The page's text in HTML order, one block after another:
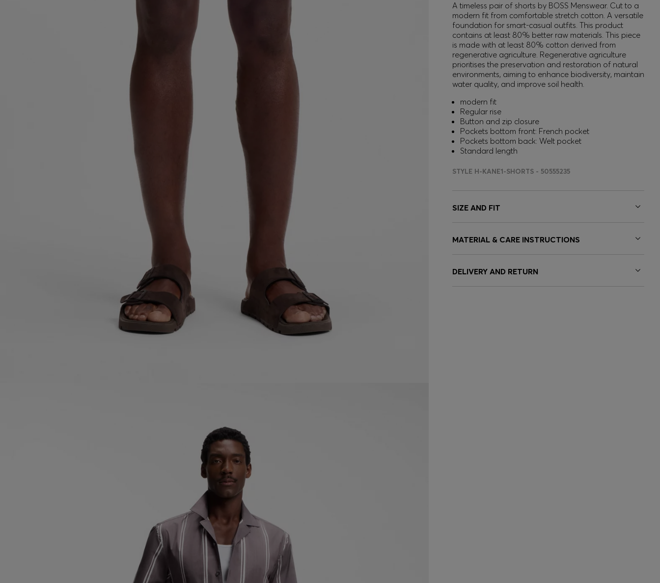
A timeless pair of shorts by BOSS Menswear. Cut to a
modern fit from comfortable stretch cotton. A versatile
foundation for smart-casual outfits. This product
contains at least 80% better raw materials. This piece
is made with at least 80% cotton derived from
regenerative agriculture. Regenerative agriculture
prioritises the preservation and restoration of natural
environments, aiming to enhance biodiversity, maintain
water quality, and improve soil health.
modern fit
Regular rise
Button and zip closure
Pockets bottom front: French pocket
Pockets bottom back: Welt pocket
Standard length
STYLE H-KANE1-SHORTS - 50555235
SIZE AND FIT
MATERIAL & CARE INSTRUCTIONS
DELIVERY AND RETURN